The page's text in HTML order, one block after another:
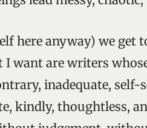
here anyway) we
I want are writers
inadequate, self-
kindly, thoughtless,